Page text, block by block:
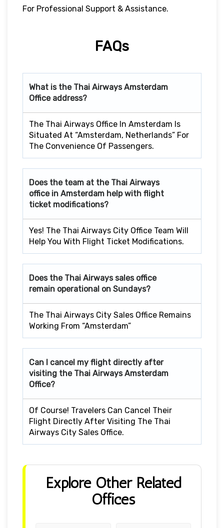
For Professional Support & Assistance.
FAQs
What is the Thai AirwaysAmsterdam
Office address?
The Thai Airways Office In Amsterdam Is
Situated At “Amsterdam, Netherlands” For
The Convenience Of Passengers.
Does the team at the Thai Airways
office in Amsterdam help with flight
ticket modifications?
Yes! The Thai Airways City Office Team Will
Help You With Flight Ticket Modifications.
Does the Thai Airways sales office
remain operational on Sundays?
The Thai Airways City Sales Office Remains
Working From “Amsterdam”
Can I cancel my flight directly after
visiting the Thai Airways Amsterdam
Office?
Of Course! Travelers Can Cancel Their
Flight Directly After Visiting The Thai
Airways City Sales Office.
Explore Other Related
Offices